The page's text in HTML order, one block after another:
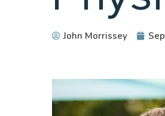
John Morrissey